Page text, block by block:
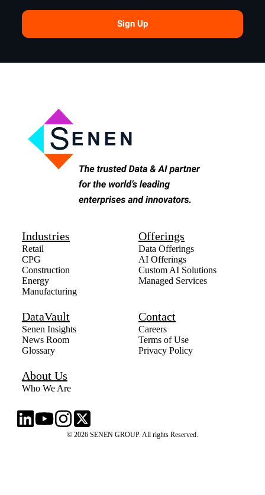
Sign Up
Industries
Retail
CPG
Construction
Energy
Manufacturing
Offerings
Data Offerings
AI Offerings
Custom AI Solutions
Managed Services
DataVault
Senen Insights
News Room
Glossary
Contact
Careers
Terms of Use
Privacy Policy
About Us
Who We Are
© 2026 SENEN GROUP. All rights Reserved.